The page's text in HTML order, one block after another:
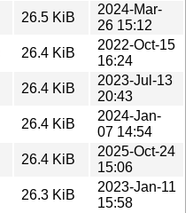
26.5 KiB
2024-Mar-
26 15:12
26.4 KiB
2022-Oct-15
16:24
26.4 KiB
2023-Jul-13
20:43
26.4 KiB
2024-Jan-
07 14:54
26.4 KiB
2025-Oct-24
15:06
26.3 KiB
2023-Jan-11
15:58